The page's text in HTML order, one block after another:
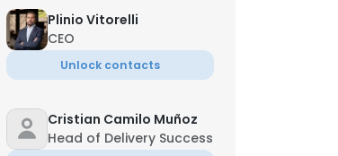
Plinio Vitorelli
CEO
Unlock contacts
Cristian Camilo Muñoz
Head of Delivery Success